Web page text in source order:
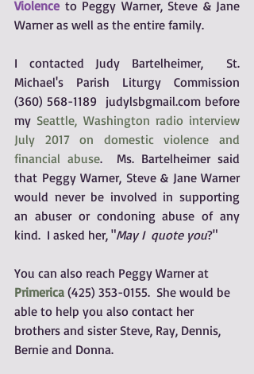
Violence to Peggy Warner, Steve & Jane
Warner as well as the entire family.
I contacted Judy Bartelheimer,  St.
Michael's Parish Liturgy Commission
(360) 568-1189  judylsbgmail.com before
my Seattle, Washington radio interview
July 2017 on domestic violence and
financial abuse.  Ms. Bartelheimer said
that Peggy Warner, Steve & Jane Warner
would never be involved in supporting
an abuser or condoning abuse of any
kind.  I asked her, "May I  quote you?"
You can also reach Peggy Warner at
Primerica (425) 353-0155.  She would be
able to help you also contact her
brothers and sister Steve, Ray, Dennis,
Bernie and Donna.